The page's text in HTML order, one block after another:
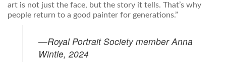
art is not just the face, but the story it tells. That’s why
people return to a good painter for generations.”
—Royal Portrait Society member Anna
Wintle, 2024